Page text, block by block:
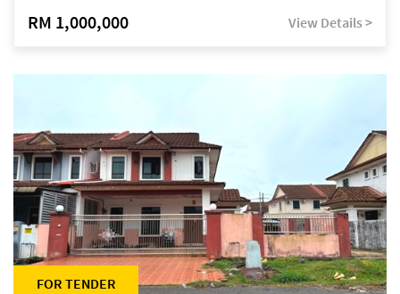
RM 1,000,000 View Details >
FOR TENDER